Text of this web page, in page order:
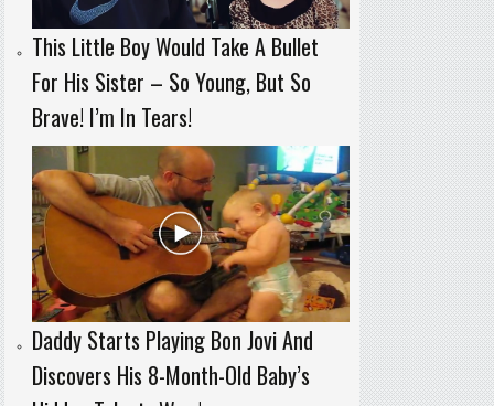
This Little Boy Would Take A Bullet
For His Sister – So Young, But So
Brave! I’m In Tears!
Daddy Starts Playing Bon Jovi And
Discovers His 8-Month-Old Baby’s